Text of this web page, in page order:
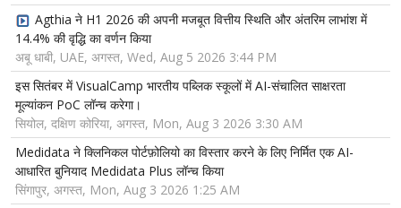
Agthia ने H1 2026 की अपनी मजबूत वित्तीय स्थिति और अंतरिम लाभांश में
14.4% की वृद्धि का वर्णन किया
अबू धाबी, UAE, अगस्त, Wed, Aug 5 2026 3:44 PM
इस सितंबर में VisualCamp भारतीय पब्लिक स्कूलों में AI-संचालित साक्षरता
मूल्यांकन PoC लॉन्च करेगा।
सियोल, दक्षिण कोरिया, अगस्त, Mon, Aug 3 2026 3:30 AM
Medidata ने क्लिनिकल पोर्टफ़ोलियो का विस्तार करने के लिए निर्मित एक AI-
आधारित बुनियाद Medidata Plus लॉन्च किया
सिंगापुर, अगस्त, Mon, Aug 3 2026 1:25 AM